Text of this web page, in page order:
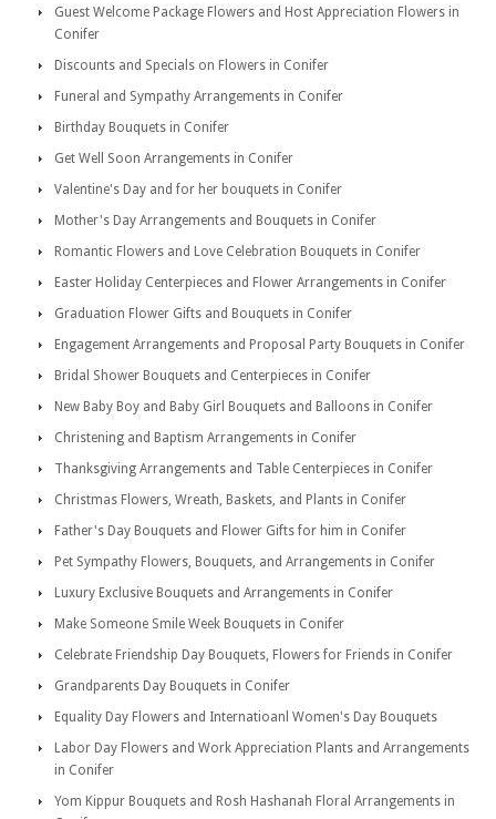
Guest Welcome Package Flowers and Host Appreciation Flowers in
Conifer
Discounts and Specials on Flowers in Conifer
Funeral and Sympathy Arrangements in Conifer
Birthday Bouquets in Conifer
Get Well Soon Arrangements in Conifer
Valentine's Day and for her bouquets in Conifer
Mother's Day Arrangements and Bouquets in Conifer
Romantic Flowers and Love Celebration Bouquets in Conifer
Easter Holiday Centerpieces and Flower Arrangements in Conifer
Graduation Flower Gifts and Bouquets in Conifer
Engagement Arrangements and Proposal Party Bouquets in Conifer
Bridal Shower Bouquets and Centerpieces in Conifer
New Baby Boy and Baby Girl Bouquets and Balloons in Conifer
Christening and Baptism Arrangements in Conifer
Thanksgiving Arrangements and Table Centerpieces in Conifer
Christmas Flowers, Wreath, Baskets, and Plants in Conifer
Father's Day Bouquets and Flower Gifts for him in Conifer
Pet Sympathy Flowers, Bouquets, and Arrangements in Conifer
Luxury Exclusive Bouquets and Arrangements in Conifer
Make Someone Smile Week Bouquets in Conifer
Celebrate Friendship Day Bouquets, Flowers for Friends in Conifer
Grandparents Day Bouquets in Conifer
Equality Day Flowers and Internatioanl Women's Day Bouquets
Labor Day Flowers and Work Appreciation Plants and Arrangements
in Conifer
Yom Kippur Bouquets and Rosh Hashanah Floral Arrangements in